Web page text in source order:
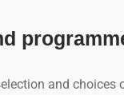
and choices